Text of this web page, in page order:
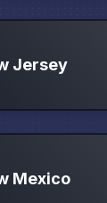
Jersey
Mexico